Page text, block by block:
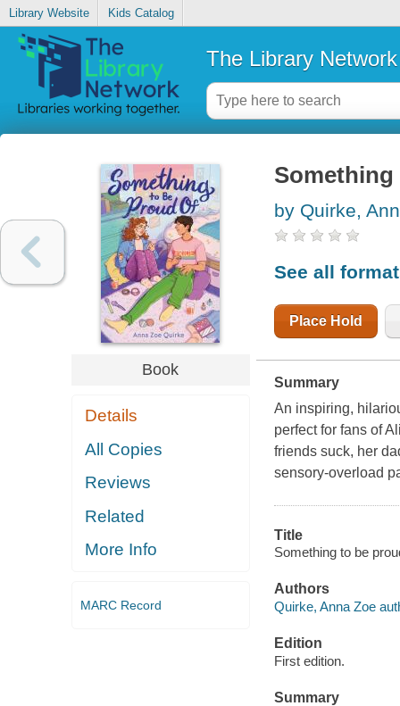
Library Website Kids Catalog
The Library Network
Book
Details
All Copies
Reviews
Related
More Info
MARC Record
by Quirke,
See all
Place Hold
Summary
An inspiring,
perfect for fans of
friends suck, her
sensory-overload
Title
Something to be
Authors
Quirke, Anna Zoe
Edition
First edition.
Summary